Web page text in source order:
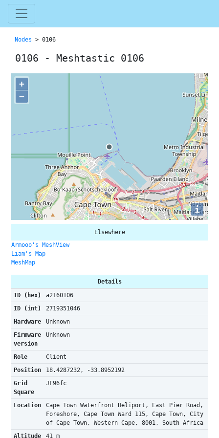
Nodes > 0106
0106 - Meshtastic 0106
+
−
i
Elsewhere
Armooo's MeshView
Liam's Map
MeshMap
Details
ID (hex)
a2160106
ID (int)
2719351046
Hardware
Unknown
Firmware
version
Unknown
Role
Client
Position
18.4287232, -33.8952192
Grid
Square
JF96fc
Location
Cape Town Waterfront Heliport, East Pier Road,
Foreshore, Cape Town Ward 115, Cape Town, City
of Cape Town, Western Cape, 8001, South Africa
Altitude
41 m